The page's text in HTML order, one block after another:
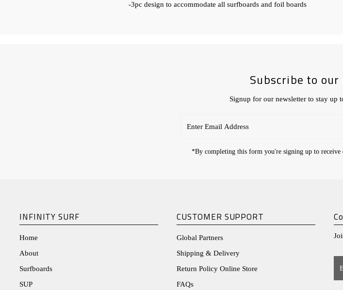
-3pc design to accommodate all surfboards and foil boards
Subscribe to
Signup for our newsletter to stay up
Email
*By completing this form you're signing up to receive
INFINITY SURF
Home
About
Surfboards
SUP
CUSTOMER SUPPORT
Global Partners
Shipping & Delivery
Return Policy Online Store
FAQs